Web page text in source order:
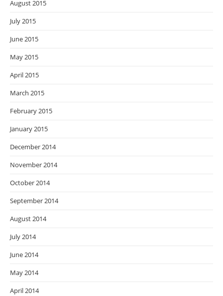
August 2015
July 2015
June 2015
May 2015
April 2015
March 2015
February 2015
January 2015
December 2014
November 2014
October 2014
September 2014
August 2014
July 2014
June 2014
May 2014
April 2014